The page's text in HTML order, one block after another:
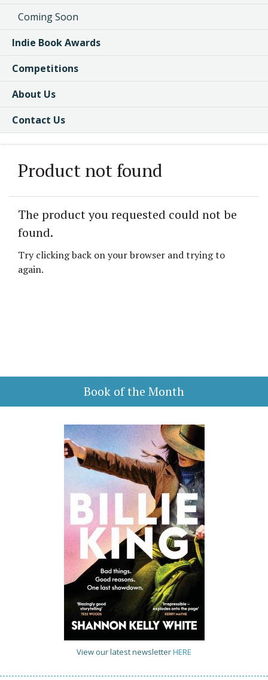
Coming Soon
Indie Book Awards
Competitions
About Us
Contact Us
Product not found
The product you requested could not be
found.
Try clicking back on your browser and trying to
again.
Book of the Month
View our latest newsletterHERE